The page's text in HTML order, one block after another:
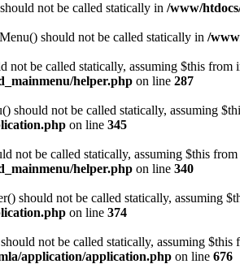
not be called statically in /www/
should not be called statically in /
not be called statically, assuming $this from
helper.php on line 287
should not be called statically, assuming
on line 345
not be called statically, assuming $this
helper.php on line 340
should not be called statically, assuming
on line 374
not be called statically, assuming
application/application.php on line 676